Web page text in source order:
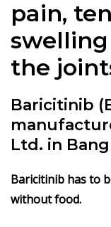
pain,
the
Baricitinib
Ltd. in
Baricitinib has to
without food.